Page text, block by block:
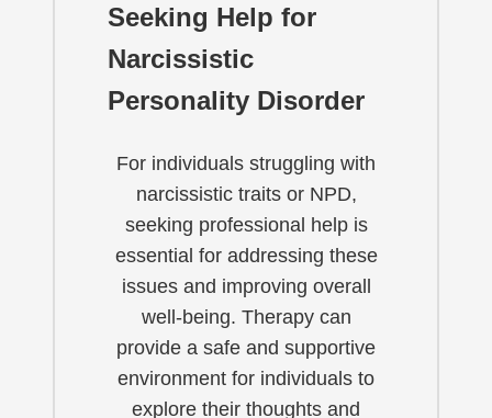
Seeking Help for
Narcissistic
Personality Disorder
For individuals struggling with
narcissistic traits or NPD,
seeking professional help is
essential for addressing these
issues and improving overall
well-being. Therapy can
provide a safe and supportive
environment for individuals to
explore their thoughts and